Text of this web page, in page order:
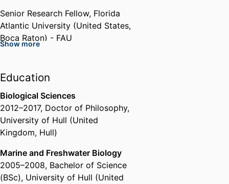
Senior Research Fellow, Florida
Atlantic University (United States,
Boca Raton) - FAU
Show more
Education
Biological Sciences
2012–2017, Doctor of Philosophy,
University of Hull (United
Kingdom, Hull)
Marine and Freshwater Biology
2005–2008, Bachelor of Science
(BSc), University of Hull (United